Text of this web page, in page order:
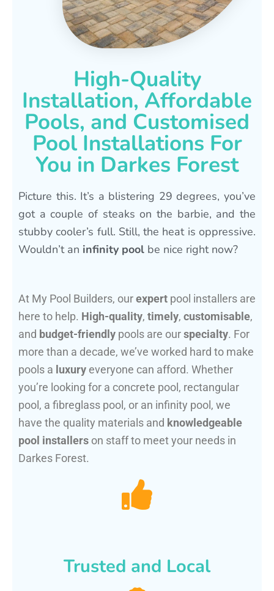
High-Quality
Installation, Affordable
Pools, and Customised
Pool Installations For
You in Darkes Forest
Picture this. It’s a blistering 29 degrees, you’ve
got a couple of steaks on the barbie, and the
stubby cooler’s full. Still, the heat is oppressive.
Wouldn’t an infinity pool be nice right now?
At My Pool Builders, ourexpert pool installers are
here to help. High-quality, timely, customisable,
and budget-friendly pools are ourspecialty. For
more than a decade, we’ve worked hard to make
pools a luxury everyone can afford. Whether
you’re looking for a concrete pool, rectangular
pool, a fibreglass pool, or an infinity pool, we
have the quality materials and knowledgeable
pool installers on staff to meet your needs in
Darkes Forest.
Trusted and Local